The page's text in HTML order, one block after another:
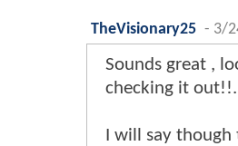
TheVisionary25 - 3/
Sounds great ,
checking it out!!.
I will say